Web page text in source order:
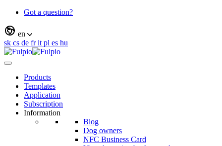
Got a question?
en
sk cs de frit pl es hu
Products
Templates
Application
Subscription
Information
Blog
Dog owners
NFC Business Card